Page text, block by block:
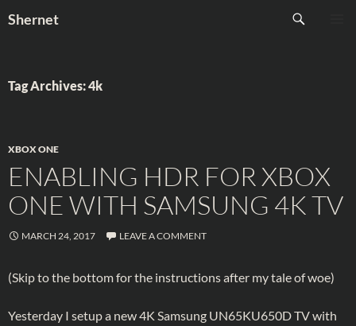
toShernet
Tag Archives: 4k
XBOX ONE
ENABLING HDR FOR XBOX
ONE WITH SAMSUNG 4K TV
MARCH 24, 2017 LEAVE A COMMENT
(Skip to the bottom for the instructions after my tale of woe)
Yesterday I setup a new 4K Samsung UN65KU650D TV with